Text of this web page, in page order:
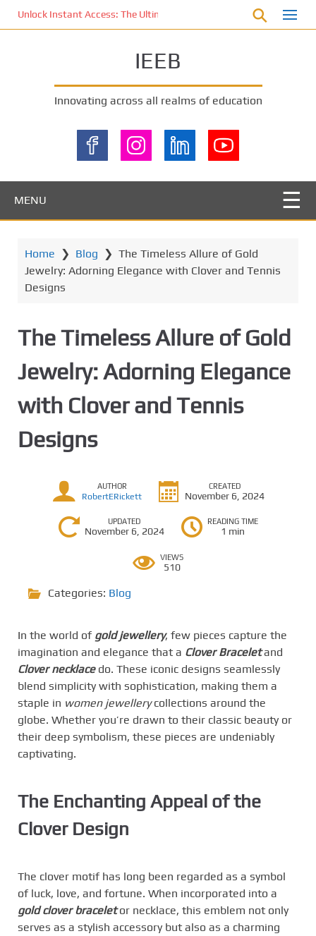
Unlock Instant Access: The Ultimate KOI77 LOGIN Experience for
IEEB
Innovating across all realms of education
MENU
Home ❯ Blog ❯ The Timeless Allure of Gold
Jewelry: Adorning Elegance with Clover and Tennis
Designs
The Timeless Allure of Gold
Jewelry: Adorning Elegance
with Clover and Tennis
Designs
AUTHOR
RobertERickett
CREATED
November 6, 2024
UPDATED
November 6, 2024
READING TIME
1 min
VIEWS
510
Categories: Blog
In the world of gold jewellery, few pieces capture the
imagination and elegance that a Clover Braceletand
Clover necklacedo. These iconic designs seamlessly
blend simplicity with sophistication, making them a
staple in women jewellerycollections around the
globe. Whether you’re drawn to their classic beauty or
their deep symbolism, these pieces are undeniably
captivating.
The Enchanting Appeal of the
Clover Design
The clover motif has long been regarded as a symbol
of luck, love, and fortune. When incorporated into a
gold clover braceletor necklace, this emblem not only
serves as a stylish accessory but also as a charming